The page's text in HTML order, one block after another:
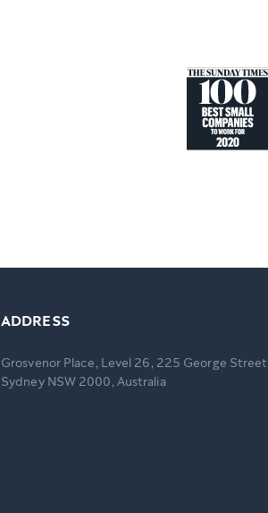
ADDRESS
Grosvenor Place, Level 26, 225 George Street
Sydney NSW 2000, Australia